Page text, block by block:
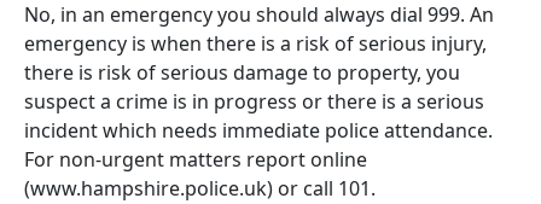
No, in an emergency you should always dial 999. An
emergency is when there is a risk of serious injury,
there is risk of serious damage to property, you
suspect a crime is in progress or there is a serious
incident which needs immediate police attendance.
For non-urgent matters report online
(www.hampshire.police.uk) or call 101.